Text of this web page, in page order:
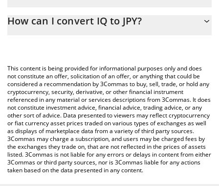
conversion price of IQ to JPY by simply entering the amount of
You can also use our IQ price table above to check the latest IQ
price in major fiat and crypto currencies.
How can I convert IQ to JPY?
This content is being provided for informational purposes only and does
not constitute an offer, solicitation of an offer, or anything that could be
considered a recommendation by 3Commas to buy, sell, trade, or hold any
cryptocurrency, security, derivative, or other financial instrument
referenced in any material or services descriptions from 3Commas. It does
not constitute investment advice, financial advice, trading advice, or any
other sort of advice. Data presented to viewers may reflect cryptocurrency
or fiat currency asset prices traded on various types of exchanges as well
as displays of marketplace data from a variety of third party sources.
3Commas may charge a subscription, and users may be charged fees by
the exchanges they trade on, that are not reflected in the prices of assets
listed. 3Commas is not liable for any errors or delays in content from either
3Commas or third party sources, nor is 3Commas liable for any actions
taken based on the data presented in any content.